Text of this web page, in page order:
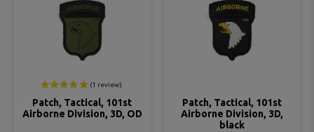
Patch, Tactical, 101st
Airborne Division, 3D, OD
Patch, Tactical, 101st
Airborne Division, 3D,
black